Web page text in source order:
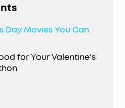
Day Movies You Can
for Your Valentine's